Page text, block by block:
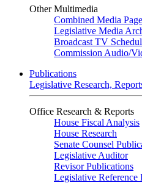
Other Multimedia
Combined Media Page
Legislative Media
Broadcast TV
Commission Audio/
Publications
Legislative Research,
Office Research & Reports
House Fiscal Analysis
House Research
Senate Counsel
Legislative Auditor
Revisor Publications
Legislative Reference